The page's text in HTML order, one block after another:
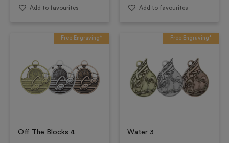
Add to favourites Add to favourites
Free Engraving*
Off The Blocks 4
Free Engraving*
Water 3